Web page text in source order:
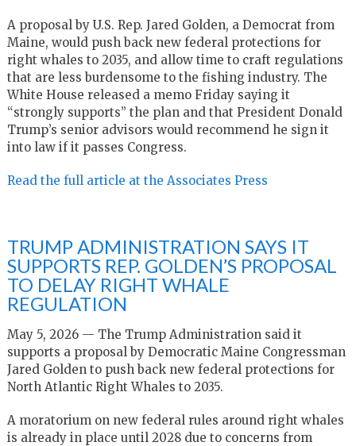
A proposal by U.S. Rep. Jared Golden, a Democrat from
Maine, would push back new federal protections for
right whales to 2035, and allow time to craft regulations
that are less burdensome to the fishing industry. The
White House released a memo Friday saying it
“strongly supports” the plan and that President Donald
Trump’s senior advisors would recommend he sign it
into law if it passes Congress.
Read the full article at the Associates Press
TRUMP ADMINISTRATION SAYS IT
SUPPORTS REP. GOLDEN’S PROPOSAL
TO DELAY RIGHT WHALE
REGULATION
May 5, 2026 — The Trump Administration said it
supports a proposal by Democratic Maine Congressman
Jared Golden to push back new federal protections for
North Atlantic Right Whales to 2035.
A moratorium on new federal rules around right whales
is already in place until 2028 due to concerns from